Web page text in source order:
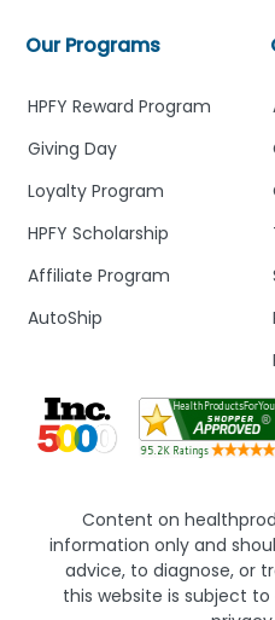
Our Programs
HPFY Reward Program
Giving Day
Loyalty Program
HPFY Scholarship
Affiliate Program
AutoShip
Content on
information only and
advice, to diagnose, or
this website is subject